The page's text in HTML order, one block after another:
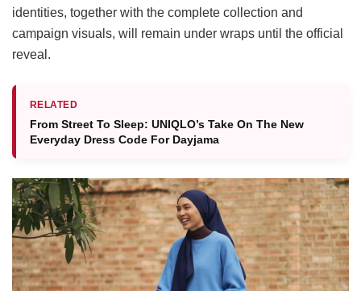
identities, together with the complete collection and
campaign visuals, will remain under wraps until the official
reveal.
RELATED
From Street To Sleep: UNIQLO’s Take On The New
Everyday Dress Code For Dayjama